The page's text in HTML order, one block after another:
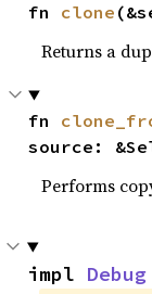
fn clone
Returns a
fn
source:
Performs
impl Debug